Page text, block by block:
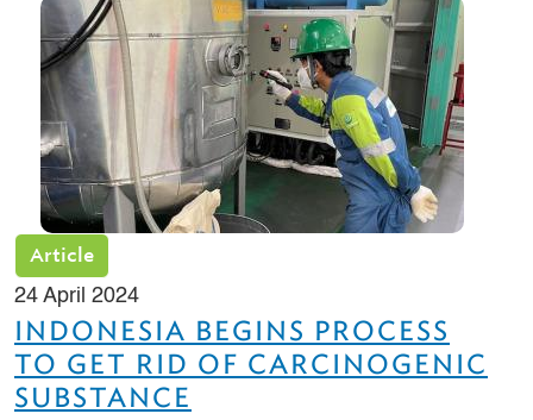
Article
24 April 2024
INDONESIA BEGINS PROCESS
TO GET RID OF CARCINOGENIC
SUBSTANCE